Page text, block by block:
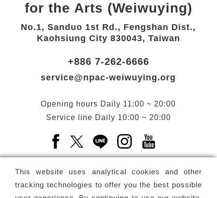
This website uses analytical cookies and other
tracking technologies to offer you the best possible
for the Arts (Weiwuying)
No.1, Sanduo 1st Rd., Fengshan Dist.,
Kaohsiung City 830043, Taiwan
+886 7-262-6666
service@npac-weiwuying.org
Opening hours Daily 11:00 ~ 20:00
Service line Daily 10:00 ~ 20:00
Facebook(Open a new window)
X(Open a new window)
LINE(Open a new window)
Instagram(Open a